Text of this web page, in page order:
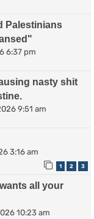
Palestinians
6:37 pm
nasty shit
9:51 am
3:16 am
1 2 3
all your
10:23 am